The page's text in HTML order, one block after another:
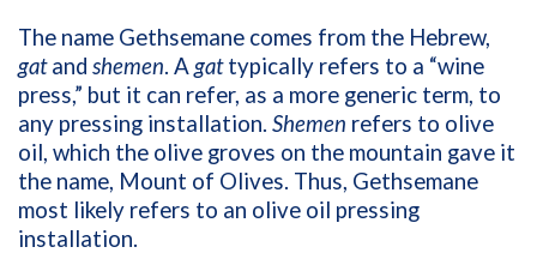
The name Gethsemane comes from the Hebrew,
gatand shemen. A gattypically refers to a “wine
press,” but it can refer, as a more generic term, to
any pressing installation. Shemen refers to olive
oil, which the olive groves on the mountain gave it
the name, Mount of Olives. Thus, Gethsemane
most likely refers to an olive oil pressing
installation.